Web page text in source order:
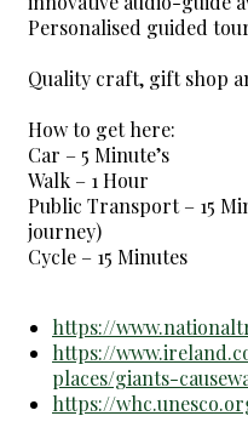
Personalised guided
Quality craft, gift shop
How to get here:
Car – 5 Minute’s
Walk – 1 Hour
Public Transport – 15
journey)
Cycle – 15 Minutes
https://
https://
places/giants-
https://